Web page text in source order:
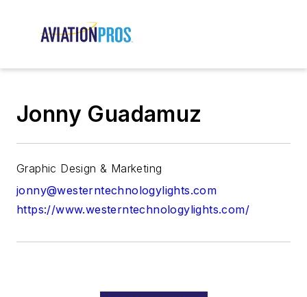
Jonny Guadamuz
Graphic Design & Marketing
jonny@westerntechnologylights.com
https://www.westerntechnologylights.com/